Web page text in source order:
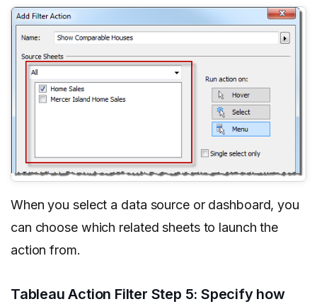
When you select a data source or dashboard, you
can choose which related sheets to launch the
action from.
Tableau Action Filter Step 5: Specify how